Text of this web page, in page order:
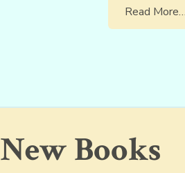
Read More…
New Books